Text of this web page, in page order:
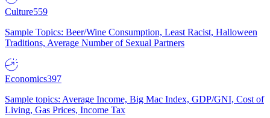
Culture559
Sample Topics: Beer/Wine Consumption, Least Racist, Halloween
Traditions, Average Number of Sexual Partners
Economics397
Sample topics: Average Income, Big Mac Index, GDP/GNI, Cost of
Living, Gas Prices, Income Tax